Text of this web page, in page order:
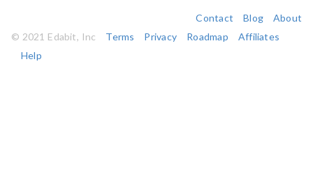
Contact Blog
About
© 2021 Edabit, Inc
Terms Privacy Roadmap
Affiliates
Help